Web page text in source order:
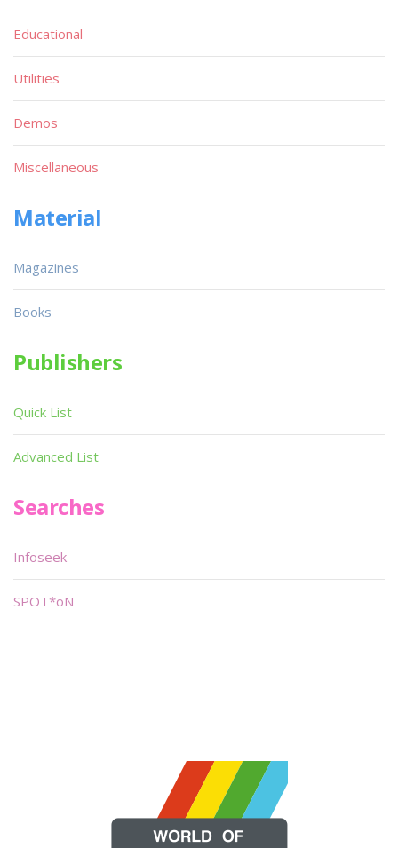
Educational
Utilities
Demos
Miscellaneous
Material
Magazines
Books
Publishers
Quick List
Advanced List
Searches
Infoseek
SPOT*oN